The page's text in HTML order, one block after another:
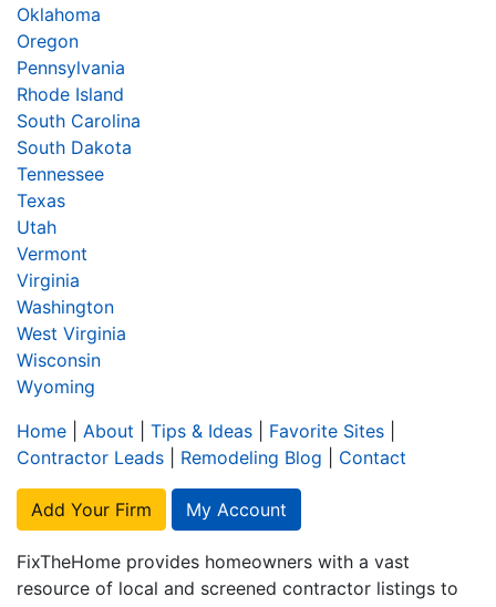
Oklahoma
Oregon
Pennsylvania
Rhode Island
South Carolina
South Dakota
Tennessee
Texas
Utah
Vermont
Virginia
Washington
West Virginia
Wisconsin
Wyoming
Home
About Tips & Ideas Favorite Sites
Contractor Leads
Remodeling Blog Contact
Add Your Firm My Account
FixTheHome provides homeowners with a vast
resource of local and screened contractor listings to